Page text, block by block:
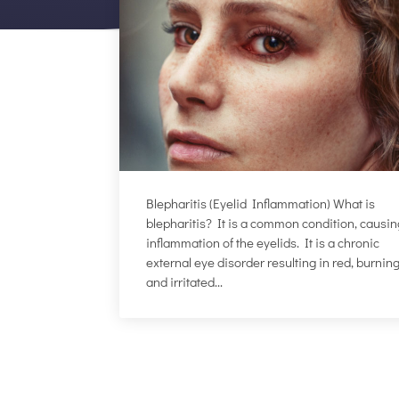
Blepharitis (Eyelid Inflammation) What is
blepharitis? It is a common condition,
inflammation of the eyelids. It is a chronic
external eye disorder resulting in red,
and irritated...